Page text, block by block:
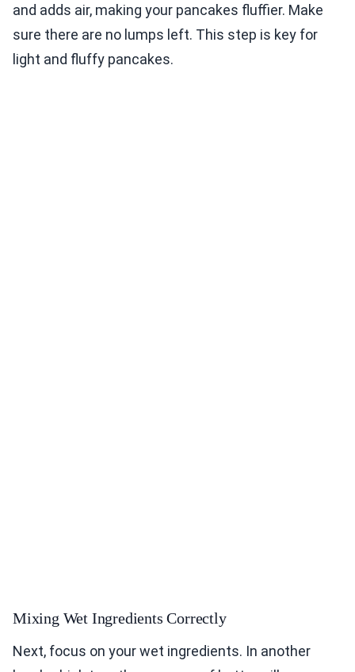
and adds air, making your pancakes fluffier. Make
sure there are no lumps left. This step is key for
light and fluffy pancakes.
Mixing Wet Ingredients Correctly
Next, focus on your wet ingredients. In another